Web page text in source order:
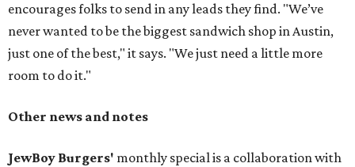
encourages folks to send in any leads they find. "We’ve
never wanted to be the biggest sandwich shop in Austin,
just one of the best," it says. "We just need a little more
room to do it."
Other news and notes
JewBoy Burgers' monthly special is a collaboration with